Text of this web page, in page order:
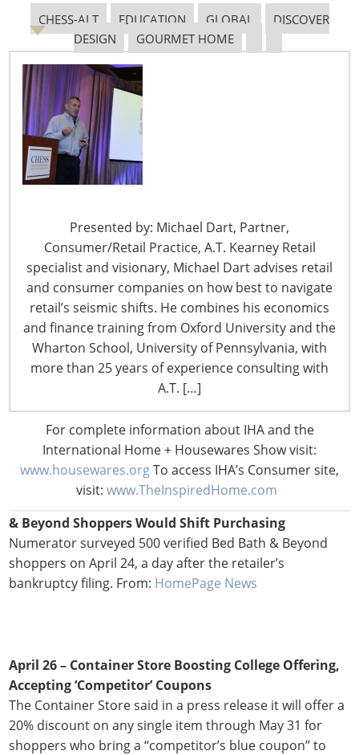
CHESS-ALT EDUCATION GLOBAL
DISCOVER
DESIGN
GOURMET HOME
Presented by: Michael Dart, Partner,
Consumer/Retail Practice, A.T. Kearney Retail
specialist and visionary, Michael Dart advises retail
and consumer companies on how best to navigate
retail’s seismic shifts. He combines his economics
and finance training from Oxford University and the
Wharton School, University of Pennsylvania, with
more than 25 years of experience consulting with
A.T. […]
For complete information about IHA and the
International Home + Housewares Show visit:
www.housewares.orgTo access IHA’s Consumer site,
visit: www.TheInspiredHome.com
April 28 –Time Is Right for Growth at Weis Markets
$160M cap-ex projects include store remodels, fuel
centers, more. From:
April 27–Big Lots Accepting Bed Bath & Beyond
Coupons
will receive 20% off their entire purchases of $50 or
more. From: From:
HomePage News
April 27 – Kroger Discontinuing Paper Ad Delivery
Across the U.S.
The grocer’s weekly ads are set to go digital starting May
28 in at least Michigan and Indianapolis, though physical
copies will still be available at stores. From:
Grocer
Numerator Survey Reveals Where Bed Bath
& Beyond Shoppers Would Shift Purchasing
Numerator surveyed 500 verified Bed Bath & Beyond
shoppers on April 24, a day after the retailer’s
bankruptcy filing. From: HomePage News
April 26 – Container Store Boosting College Offering,
Accepting ‘Competitor’ Coupons
The Container Store said in a press release it will offer a
20% discount on any single item through May 31 for
shoppers who bring a “competitor’s blue coupon” to